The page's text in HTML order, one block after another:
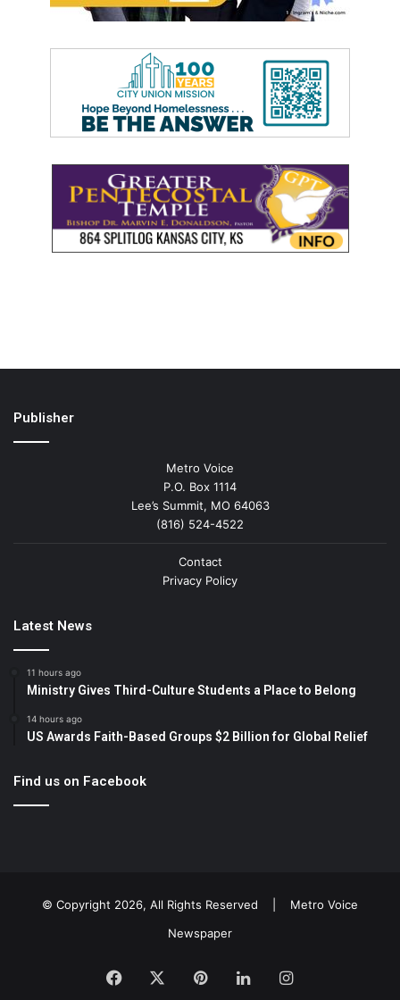
Publisher
Metro Voice
P.O. Box 1114
Lee’s Summit, MO 64063
(816) 524-4522
Contact
Privacy Policy
Latest News
11 hours ago
Ministry Gives Third-Culture Students a Place to Belong
14 hours ago
US Awards Faith-Based Groups $2 Billion for Global Relief
Find us on Facebook
© Copyright 2026, All Rights Reserved | Metro Voice
Newspaper
Facebook PinterestLinkedInInstagram